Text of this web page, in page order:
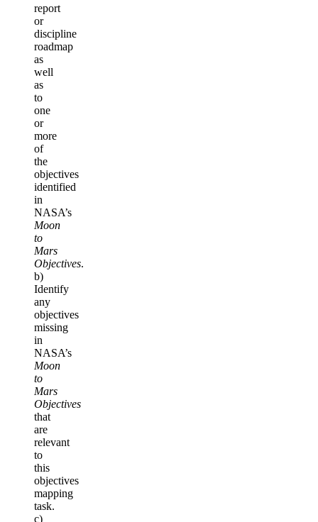
report
or
discipline
roadmap
as
well
as
to
one
or
more
of
the
objectives
identified
in
NASA’s
Moon
to
Mars
Objectives.
b)
Identify
any
objectives
missing
in
NASA’s
Moon
to
Mars
Objectives
that
are
relevant
to
this
objectives
mapping
task.
c)